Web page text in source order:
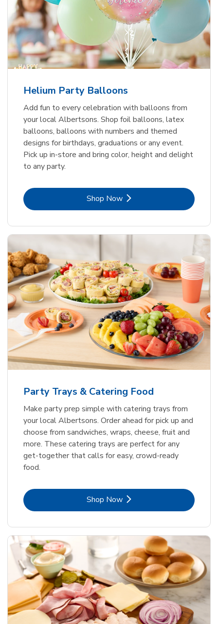
Helium Party Balloons
Add fun to every celebration with balloons from
your local Albertsons. Shop foil balloons, latex
balloons, balloons with numbers and themed
designs for birthdays, graduations or any event.
Pick up in-store and bring color, height and delight
to any party.
Shop NowLink Opens in New Tab
Party Trays & Catering Food
Make party prep simple with catering trays from
your local Albertsons. Order ahead for pick up and
choose from sandwiches, wraps, cheese, fruit and
more. These catering trays are perfect for any
get-together that calls for easy, crowd-ready
food.
Shop NowLink Opens in New Tab